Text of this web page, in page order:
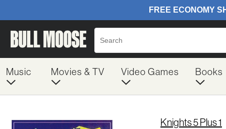
Music Movies & TV Video Games Books
Knights 5 Plus 1